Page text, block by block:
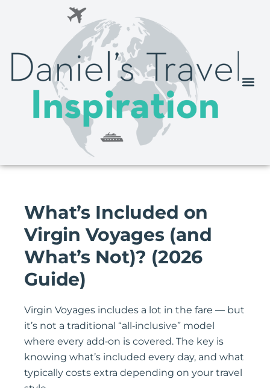
What’s Included on
Virgin Voyages (and
What’s Not)? (2026
Guide)
Virgin Voyages includes a lot in the fare — but
it’s not a traditional “all‑inclusive” model
where every add‑on is covered. The key is
knowing what’s included every day, and what
typically costs extra depending on your travel